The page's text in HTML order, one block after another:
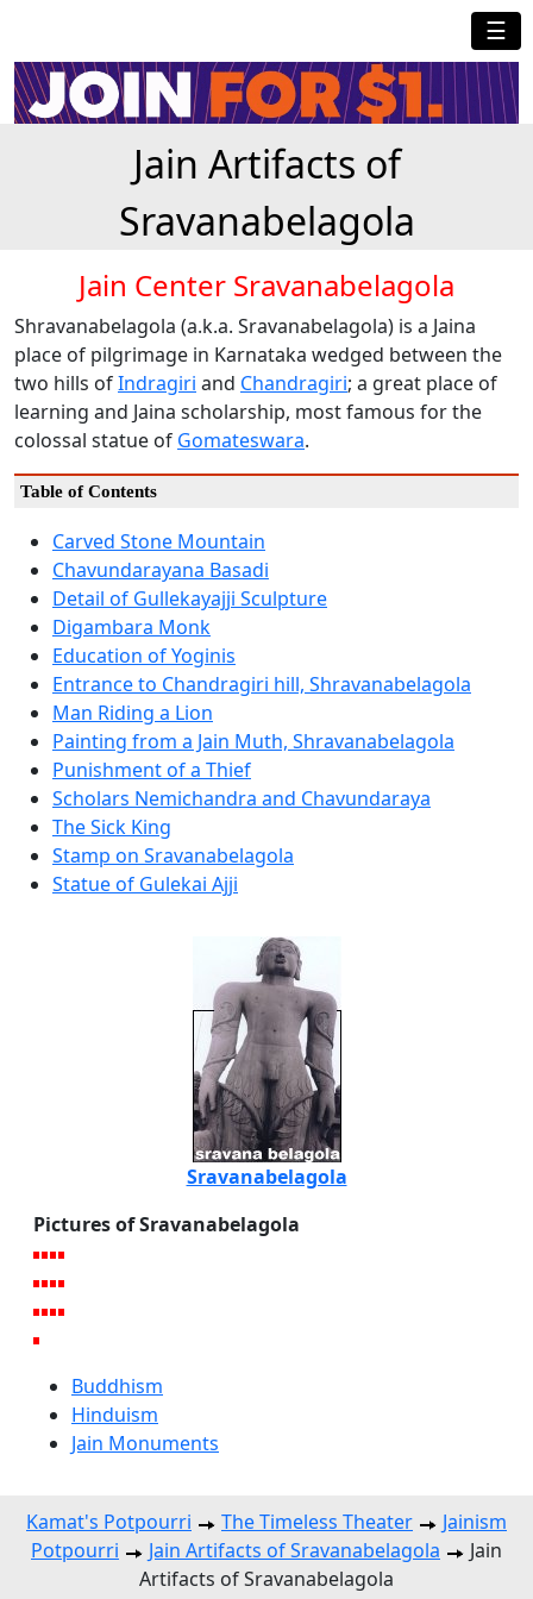
☰
Jain Artifacts of
Sravanabelagola
Jain Center Sravanabelagola
Shravanabelagola (a.k.a. Sravanabelagola) is a Jaina
place of pilgrimage in Karnataka wedged between the
two hills ofIndragiri and Chandragiri; a great place of
learning and Jaina scholarship, most famous for the
colossal statue of Gomateswara.
Table of Contents
Carved Stone Mountain
Chavundarayana Basadi
Detail of Gullekayajji Sculpture
Digambara Monk
Education of Yoginis
Entrance to Chandragiri hill, Shravanabelagola
Man Riding a Lion
Painting from a Jain Muth, Shravanabelagola
Punishment of a Thief
Scholars Nemichandra and Chavundaraya
The Sick King
Stamp on Sravanabelagola
Statue of Gulekai Ajji
Sravanabelagola
Pictures of Sravanabelagola
Buddhism
Hinduism
Jain Monuments
Kamat's Potpourri The Timeless Theater
Jainism
Potpourri
Jain Artifacts of Sravanabelagola
Jain
Artifacts of Sravanabelagola